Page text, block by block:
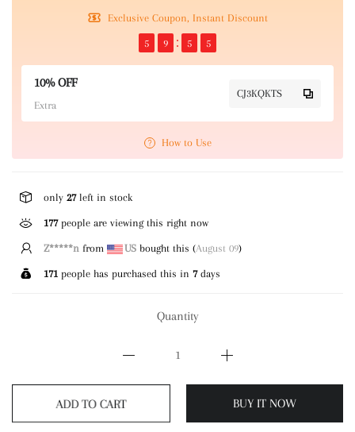
Exclusive Coupon, Instant Discount
5 9 5 5
10% OFF
Extra
CJ3KQKTS
How to Use
only 27left in stock
177people are viewing this right now
Z*****n from US bought this (August 09)
171 people has purchased this in 7days
Quantity
BUY IT NOW